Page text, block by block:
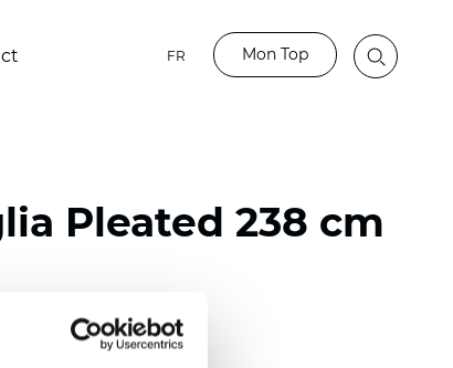
FR Mon Top
Pleated 238 cm